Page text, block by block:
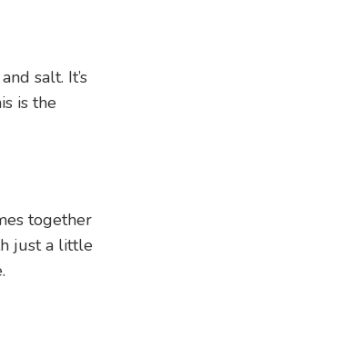
salt. It’s
is the
together
just a little